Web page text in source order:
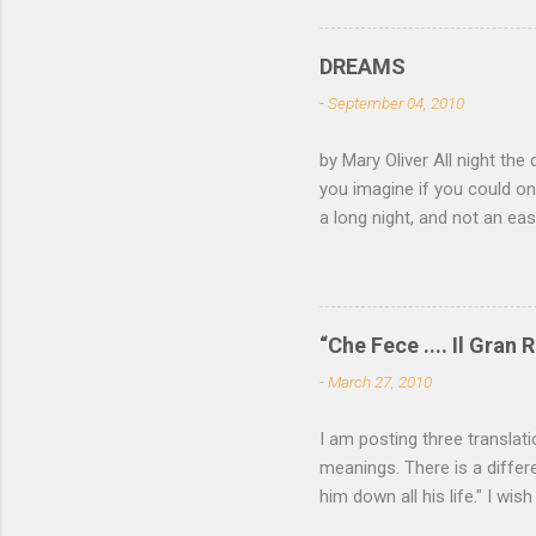
of the
feathers
of mica,
light —...
DREAMS
-September 04, 2010
by Mary Oliver All night
you imagine if you could
a long night, and not an
white eye. Finally you
of your roots and leap
—a memory not yet of a
want to read more of Mary
“Che Fece .... Il Gran
-March 27, 2010
I am posting three
meanings. There is a
him down all his life." I wish